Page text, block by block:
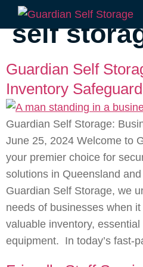
self
Guardian Self
Inventory Safeguard
Guardian Self Storage:
June 25, 2024 Welcome to
your premier choice for
solutions in Queensland
Guardian Self Storage, we
needs of businesses when
valuable inventory,
equipment. In today’s fast-